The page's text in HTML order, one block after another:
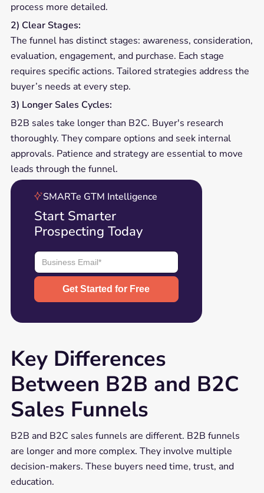
process more detailed.
2) Clear Stages:
The funnel has distinct stages: awareness, consideration,
evaluation, engagement, and purchase. Each stage
requires specific actions. Tailored strategies address the
buyer’s needs at every step.
3) Longer Sales Cycles:
B2B sales take longer than B2C. Buyer's research
thoroughly. They compare options and seek internal
approvals. Patience and strategy are essential to move
leads through the funnel.
SMARTe GTM Intelligence
Start Smarter
Prospecting Today
Key Differences
Between B2B and B2C
Sales Funnels
B2B and B2C sales funnels are different. B2B funnels
are longer and more complex. They involve multiple
decision-makers. These buyers need time, trust, and
education.